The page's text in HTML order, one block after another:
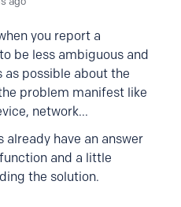
you report a
be less ambiguous and
as possible about the
problem manifest like
network...
already have an answer
and a little
the solution.